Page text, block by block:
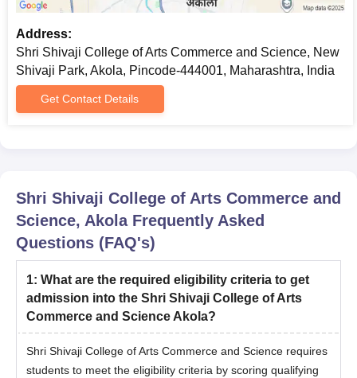
Address:
Shri Shivaji College of Arts Commerce and Science, New
Shivaji Park, Akola, Pincode-444001, Maharashtra, India
Get Contact Details
Shri Shivaji College of Arts Commerce and
Science, AkolaFrequently Asked
Questions (FAQ's)
1: What are the required eligibility criteria to get
admission into the Shri Shivaji College of Arts
Commerce and Science Akola?
Shri Shivaji College of Arts Commerce and Science requires
students to meet the eligibility criteria by scoring qualifying